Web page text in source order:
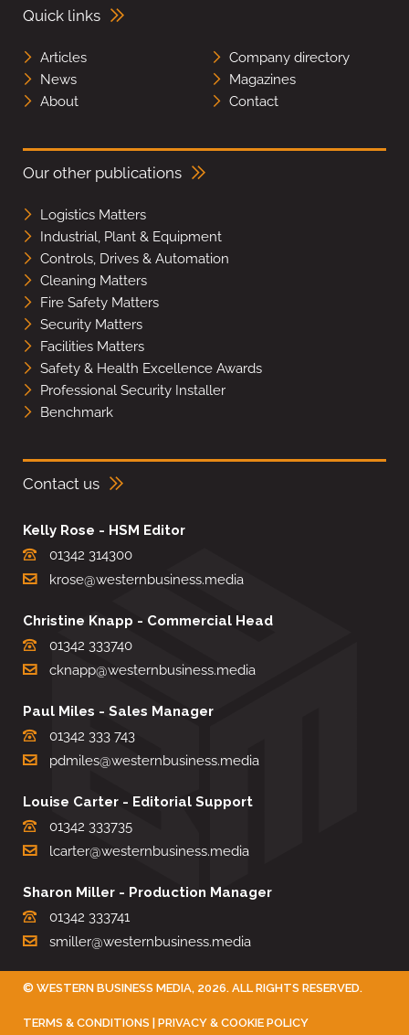
Quick links
Articles
Company directory
News
Magazines
About
Contact
Our other publications
Logistics Matters
Industrial, Plant & Equipment
Controls, Drives & Automation
Cleaning Matters
Fire Safety Matters
Security Matters
Facilities Matters
Safety & Health Excellence Awards
Professional Security Installer
Benchmark
Contact us
Kelly Rose - HSM Editor
01342 314300
krose@westernbusiness.media
Christine Knapp - Commercial Head
01342 333740
cknapp@westernbusiness.media
Paul Miles - Sales Manager
01342 333 743
pdmiles@westernbusiness.media
Louise Carter - Editorial Support
01342 333735
lcarter@westernbusiness.media
Sharon Miller - Production Manager
01342 333741
smiller@westernbusiness.media
© WESTERN BUSINESS MEDIA, 2026. ALL RIGHTS RESERVED.
TERMS & CONDITIONS | PRIVACY & COOKIE POLICY